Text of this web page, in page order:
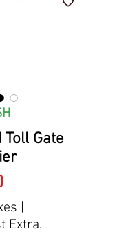
Toll Gate
Price
|
Extra.